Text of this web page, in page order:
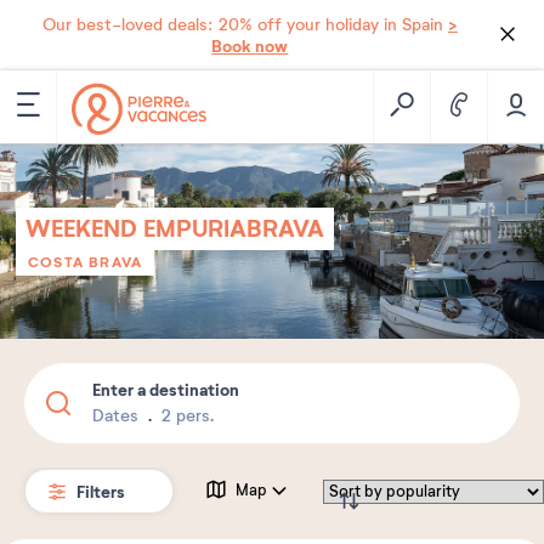
Our best-loved deals: 20% off your holiday in Spain >
Book now
WEEKEND EMPURIABRAVA
COSTA BRAVA
Enter a destination
Dates 2 pers.
Filters Map